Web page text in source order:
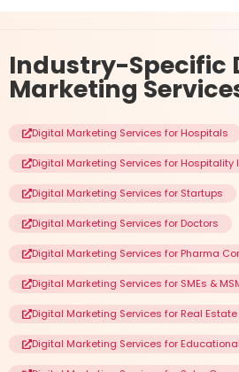
Industry-Specific
Marketing
Digital Marketing Services for Hospitals
Digital Marketing Services for Hospitality
Digital Marketing Services for Startups
Digital Marketing Services for Doctors
Digital Marketing Services for Pharma
Digital Marketing Services for SMEs &
Digital Marketing Services for Real
Digital Marketing Services for